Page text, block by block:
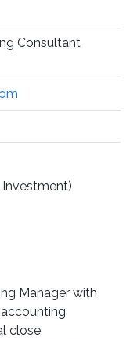
Consultant
Manager with
close,